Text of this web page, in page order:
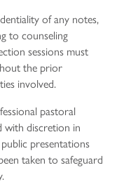
of any notes,
to counseling
sessions must
the prior
involved.
pastoral
with discretion in
presentations
taken to safeguard